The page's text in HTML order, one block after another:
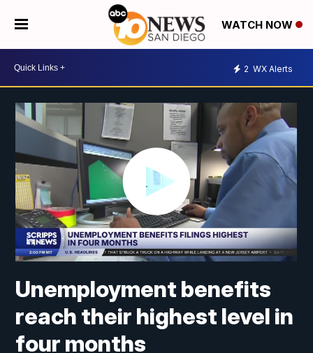
WATCH NOW
2 WX Alerts
Unemployment benefits
reach their highest level in
four months